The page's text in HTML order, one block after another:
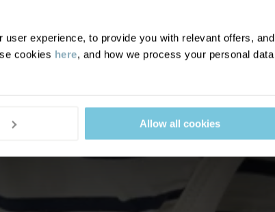
experience, to provide you with relevant offers, and
cookies here, and how we process your personal data
Allow all cookies